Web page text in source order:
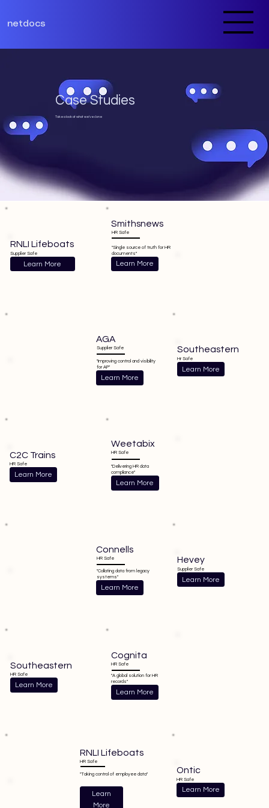
netdocs
Case Studies
Take a look at what we've done
RNLI Lifeboats
Supplier Safe
Learn More
Smithsnews
HR Safe
"Single source of truth for HR
documents"
Learn More
AGA
Supplier Safe
"Improving control and visibility
for AP"
Learn More
Southeastern
Hr Safe
Learn More
C2C Trains
HR Safe
Learn More
Weetabix
HR Safe
"Delivering HR data
compliance"
Learn More
Connells
HR Safe
"Collating data from legacy
systems"
Learn More
Hevey
Supplier Safe
Learn More
Southeastern
HR Safe
Learn More
Cognita
HR Safe
"A global solution for HR
records"
Learn More
RNLI Lifeboats
HR Safe
"Taking control of employee data"
Learn
More
Ontic
HR Safe
Learn More